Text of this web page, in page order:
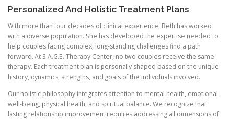
Personalized And Holistic Treatment Plans
With more than four decades of clinical experience, Beth has worked
with a diverse population. She has developed the expertise needed to
help couples facing complex, long-standing challenges find a path
forward. At S.A.G.E. Therapy Center, no two couples receive the same
therapy. Each treatment plan is personally shaped based on the unique
history, dynamics, strengths, and goals of the individuals involved.
Our holistic philosophy integrates attention to mental health, emotional
well-being, physical health, and spiritual balance. We recognize that
lasting relationship improvement requires addressing all dimensions of